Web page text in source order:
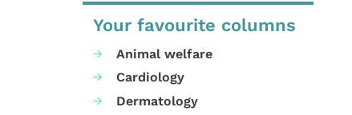
Your favourite columns
Animal welfare
Cardiology
Dermatology